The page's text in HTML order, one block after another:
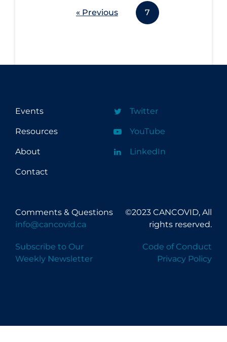
« Previous 7
Events
Resources
About
Contact
Twitter
YouTube
LinkedIn
Comments & Questions
info@cancovid.ca
Subscribe to Our
Weekly Newsletter
©2023 CANCOVID, All
rights reserved.
Code of Conduct
Privacy Policy